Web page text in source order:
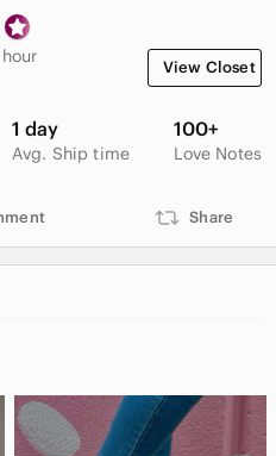
View Closet
1 day
Avg. Ship time
100+
Love Notes
Share